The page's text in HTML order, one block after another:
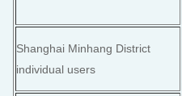
Shanghai Minhang District
individual users